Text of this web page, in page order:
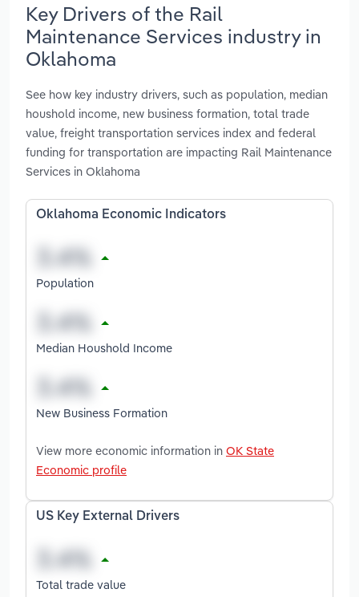
Key Drivers of the Rail
Maintenance Services industry in
Oklahoma
See how key industry drivers, such as population, median
houshold income, new business formation, total trade
value, freight transportation services index and federal
funding for transportation are impacting Rail Maintenance
Services in Oklahoma
Oklahoma Economic Indicators
Population
Median Houshold Income
New Business Formation
View more economic information in OK State
Economic profile
US Key External Drivers
Total trade value